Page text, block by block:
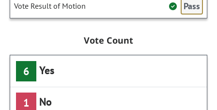
Vote Result of Motion Pass
Vote Count
6 Yes
1 No